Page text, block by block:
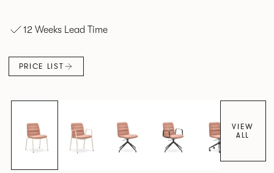
wrapped in crisp, tailored upholstery create a refined
12 Weeks Lead Time
PRICE LIST
VIEW
ALL